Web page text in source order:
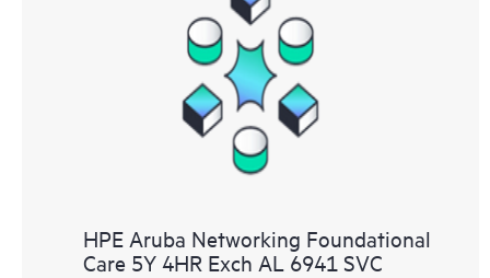
HPE Aruba Networking Foundational
Care 5Y 4HR Exch AL 6941 SVC